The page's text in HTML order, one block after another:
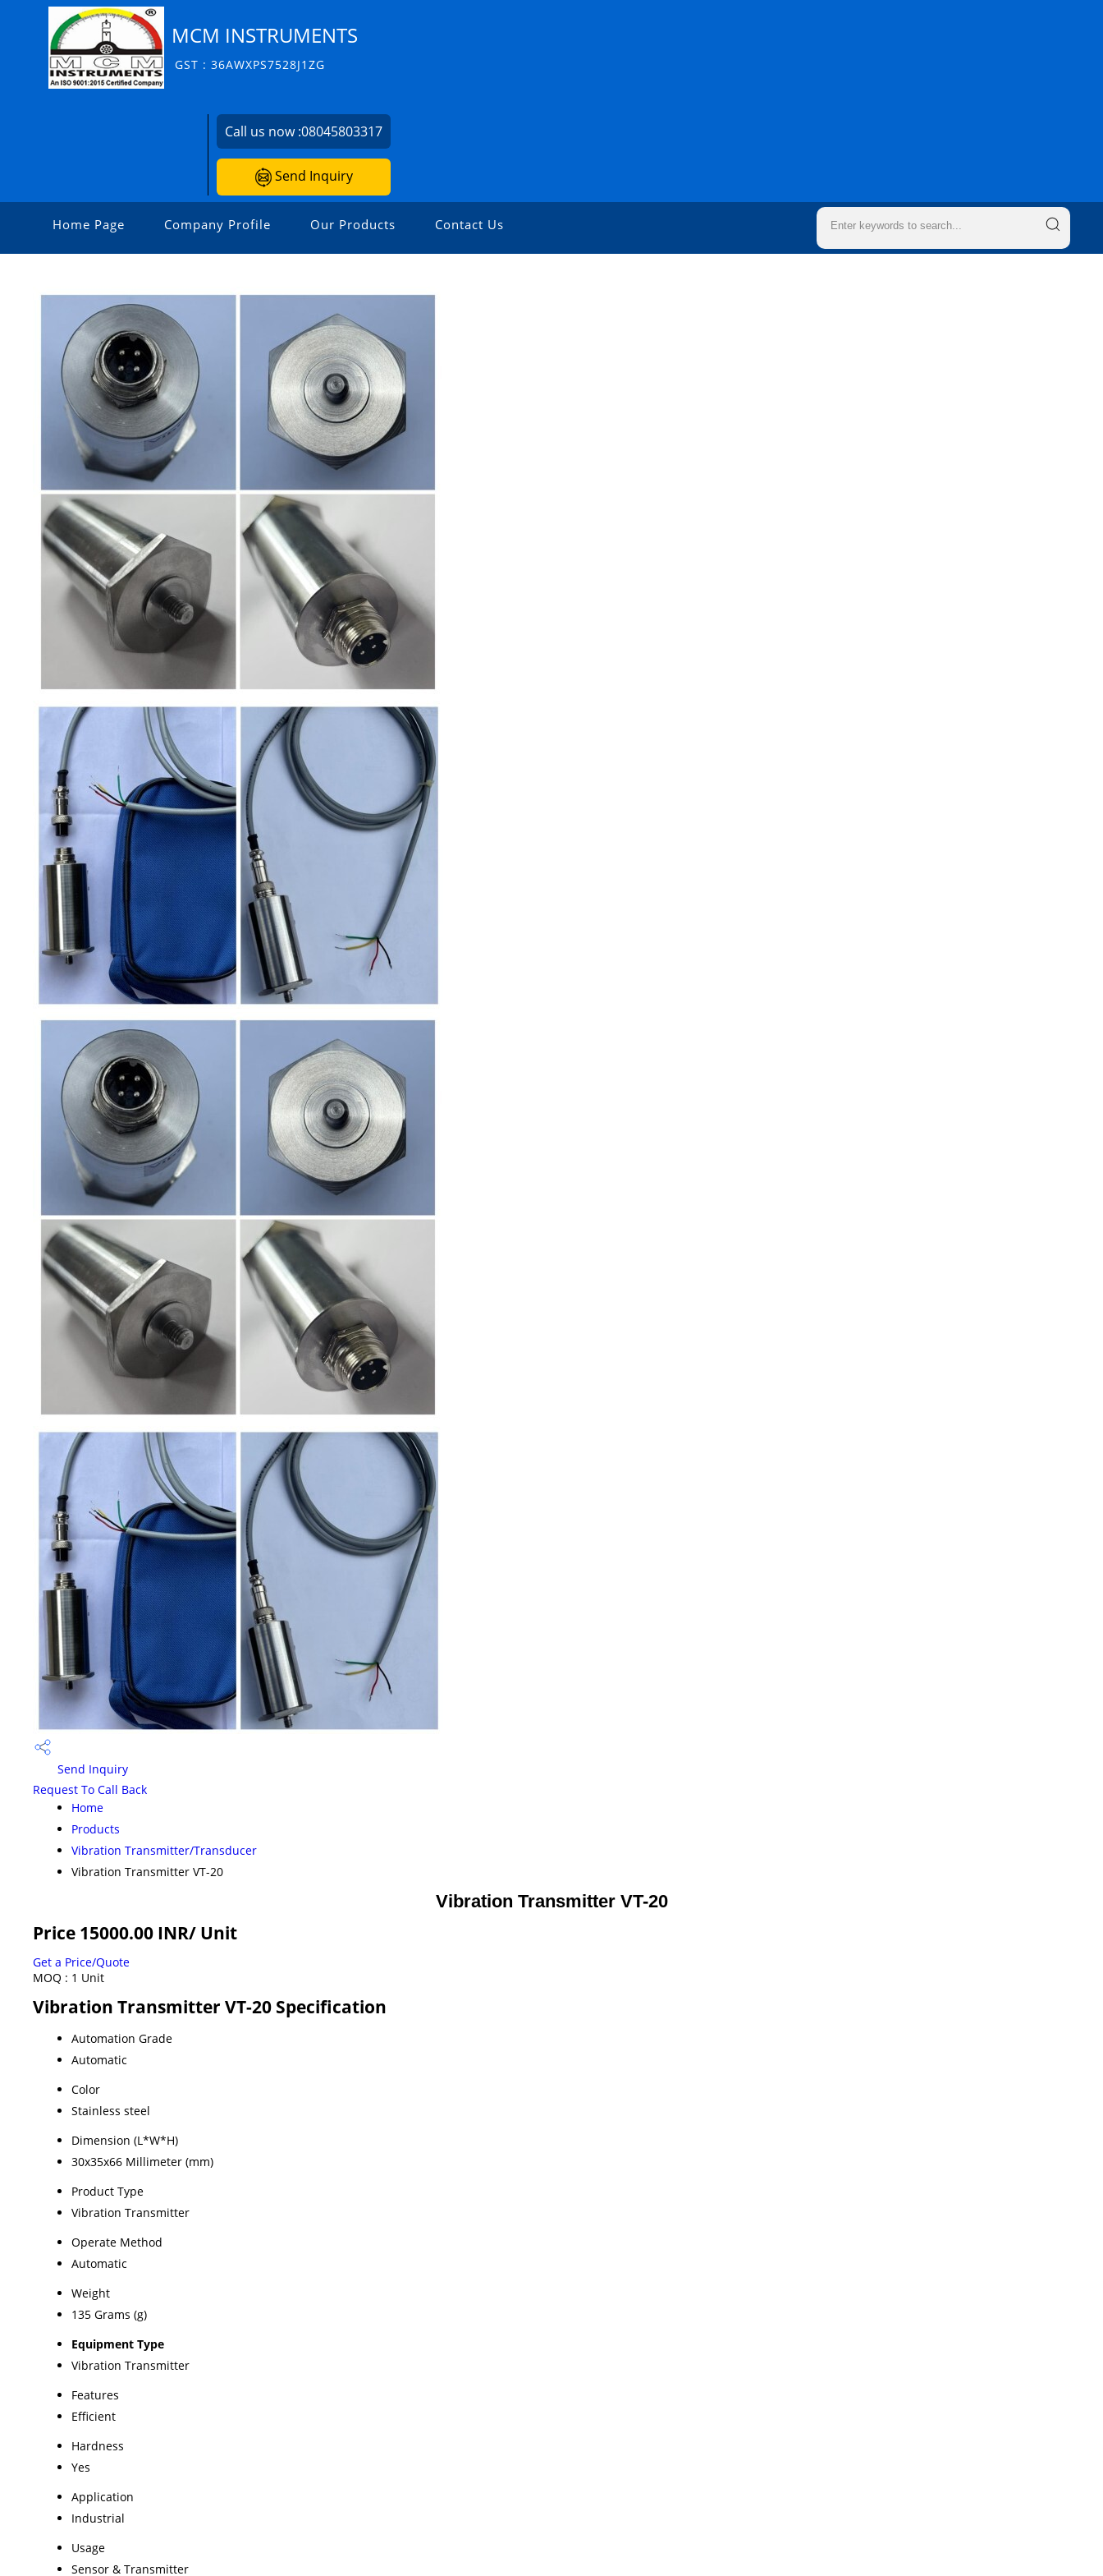
MCM INSTRUMENTS
GST : 36AWXPS7528J1ZG
Call us now :08045803317
Send Inquiry
Home Page Company Profile Our Products Contact Us
Send Inquiry
Request To Call Back
Home
Products
Vibration Transmitter/Transducer
Vibration Transmitter VT-20
Vibration Transmitter VT-20
Price 15000.00 INR/ Unit
Get a Price/Quote
MOQ : 1 Unit
Vibration Transmitter VT-20 Specification
Automation Grade
Automatic
Color
Stainless steel
Dimension (L*W*H)
30x35x66 Millimeter (mm)
Product Type
Vibration Transmitter
Operate Method
Automatic
Weight
135 Grams (g)
Equipment Type
Vibration Transmitter
Features
Efficient
Hardness
Yes
Application
Industrial
Usage
Sensor & Transmitter